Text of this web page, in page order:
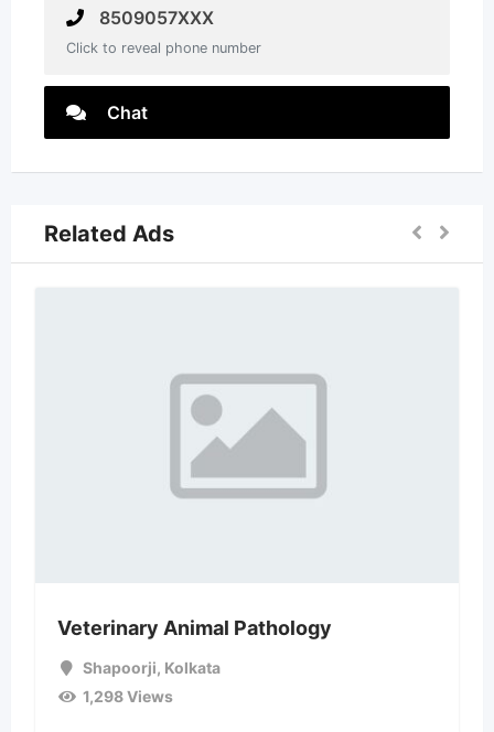
8509057XXX
Click to reveal phone number
Chat
Related Ads
Veterinary Animal Pathology
Shapoorji, Kolkata
1,298 Views